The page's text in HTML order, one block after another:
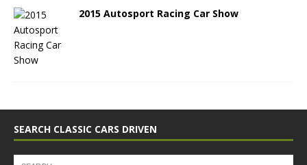
2015 Autosport Racing Car Show
SEARCH CLASSIC CARS DRIVEN